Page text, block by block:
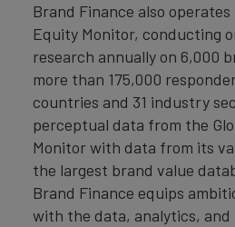
Brand Finance also
Equity Monitor, conducting
research annually on 6,000
more than 175,000
countries and 31 industry
perceptual data from the
Monitor with data from its
the largest brand value
Brand Finance equips
with the data, analytics,